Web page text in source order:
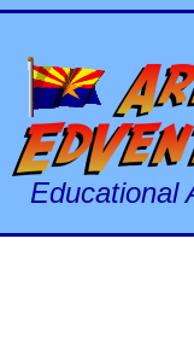
Educational